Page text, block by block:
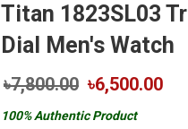
Titan 1823SL03
Dial Men's Watch
৳7,800.00 ৳6,500.00
100% Authentic Product